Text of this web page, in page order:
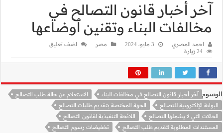
في
أوضاعها
اضف تعليق
عن حالة طلب التصالح
التصالح
التصالح
التصالح